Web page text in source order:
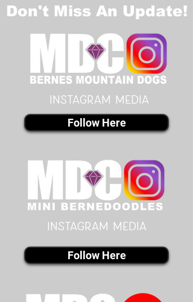
Don't Miss An Update!
instagram MEDIA
Follow Here
instagram MEDIA
Follow Here